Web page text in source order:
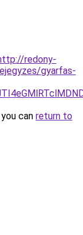
redony-
gyarfas-
can return to